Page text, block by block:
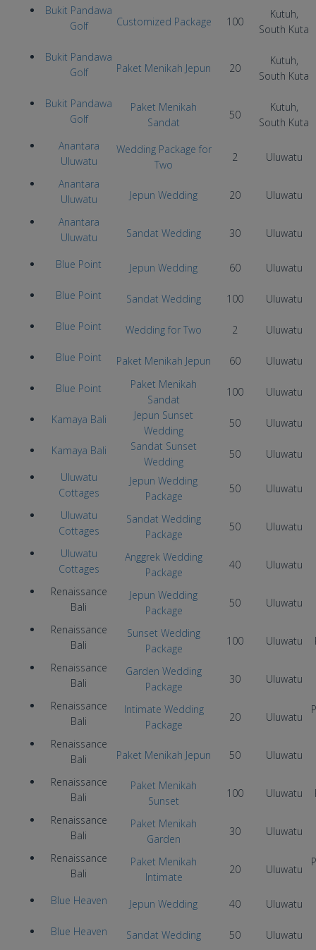
Bukit Pandawa
Golf
Customized Package 100
Kutuh,
South Kuta
Bukit Pandawa
Golf
Paket Menikah Jepun 20
Kutuh,
South Kuta
Bukit Pandawa
Golf
Paket Menikah
Sandat
50
Kutuh,
South Kuta
Anantara
Uluwatu
Wedding Package for
Two
2
Uluwatu
Anantara
Uluwatu
Jepun Wedding 20
Uluwatu
Anantara
Uluwatu
Sandat Wedding 30 Uluwatu
Blue Point Jepun Wedding 60 Uluwatu
Blue Point Sandat Wedding 100 Uluwatu
Blue Point Wedding for Two 2 Uluwatu
Blue Point Paket Menikah Jepun 60 Uluwatu
Blue Point
Paket Menikah
Sandat
100 Uluwatu
Kamaya Bali
Jepun Sunset
Wedding
50 Uluwatu
Kamaya Bali
Sandat Sunset
Wedding
50
Uluwatu
Uluwatu
Cottages
Jepun Wedding
Package
50
Uluwatu
Uluwatu
Cottages
Sandat Wedding
Package
50
Uluwatu
Uluwatu
Cottages
Anggrek Wedding
Package
40
Uluwatu
Renaissance
Bali
Jepun Wedding
Package
50
Uluwatu
Renaissance
Bali
Sunset Wedding
Package
100 Uluwatu
Renaissance
Bali
Garden Wedding
Package
30
Uluwatu
Renaissance
Bali
Intimate Wedding
Package
20 Uluwatu
Renaissance
Bali
Paket Menikah Jepun 50
Uluwatu
Renaissance
Bali
Paket Menikah
Sunset
100 Uluwatu
Renaissance
Bali
Paket Menikah
Garden
30
Uluwatu
Renaissance
Bali
Paket Menikah
Intimate
20 Uluwatu
Blue Heaven Jepun Wedding 40 Uluwatu
Blue Heaven Sandat Wedding 50 Uluwatu